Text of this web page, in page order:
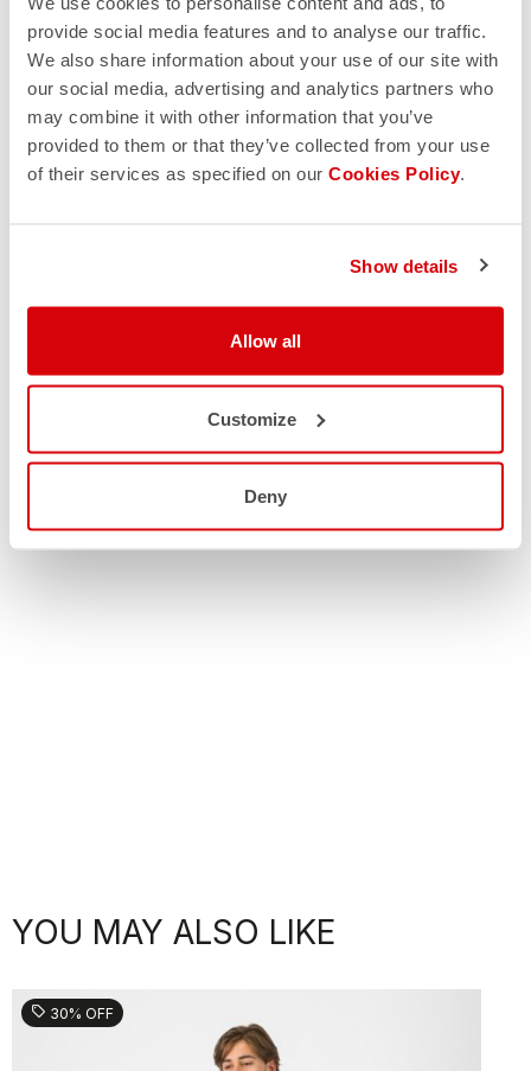
provide social media features and to analyse our traffic.
We also share information about your use of our site with
our social media, advertising and analytics partners who
may combine it with other information that you’ve
provided to them or that they’ve collected from your use
of their services as specified on our Cookies Policy.
Show details
Allow all
Customize
Deny
YOU MAY ALSO LIKE
sell 30% OFF